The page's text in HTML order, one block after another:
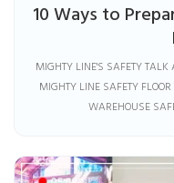
10 Ways to
MIGHTY LINE'S SAFETY TALK
MIGHTY LINE SAFETY
WAREHOUSE